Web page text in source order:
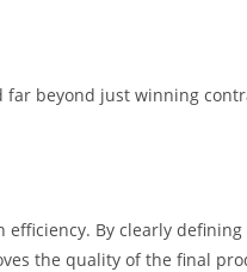
beyond just winning
By clearly
the quality of the final